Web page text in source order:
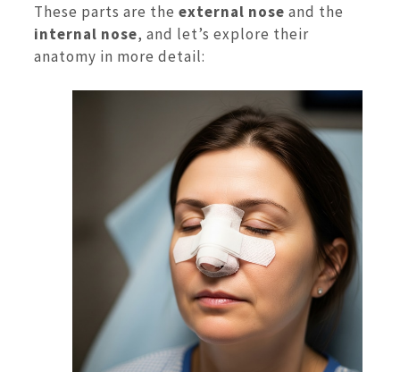
These parts are the external nose and the
internal nose, and let’s explore their
anatomy in more detail: